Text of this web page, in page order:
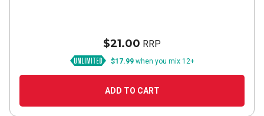
$21.00 RRP
$17.99 when you mix 12+
ADD TO CART